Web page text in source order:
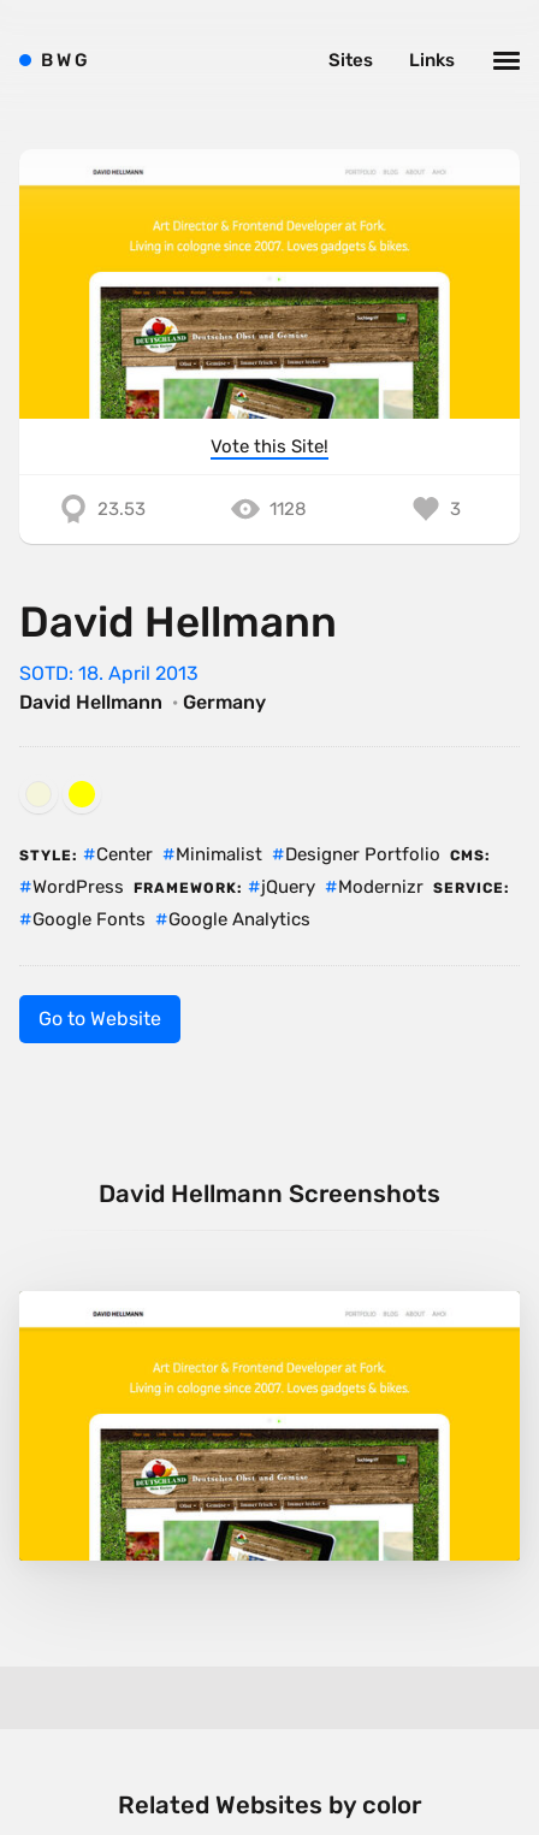
Vote this Site!
23.53 1128 3
David Hellmann
SOTD: 18. April 2013
David Hellmann · Germany
STYLE: Center Minimalist Designer Portfolio CMS:
WordPress FRAMEWORK: jQuery Modernizr SERVICE:
Google Fonts Google Analytics
Go to Website
David Hellmann Screenshots
Related Websites by color
BWG Links
Sites